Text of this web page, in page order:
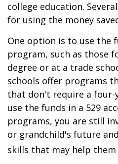
college education.
for using the money
One option is to use the
program, such as those
degree or at a trade
schools offer programs
that don't require a four-
use the funds in a 529
programs, you are still
or grandchild's future
skills that may help them